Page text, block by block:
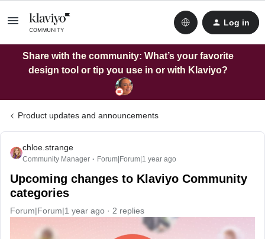
Log in
Share with the community: What’s your favorite
design tool or tip you use in or with Klaviyo?
Product updates and announcements
chloe.strange
Community Manager Forum|Forum|1 year ago
Upcoming changes to Klaviyo Community
categories
Forum|Forum|1 year ago 2 replies